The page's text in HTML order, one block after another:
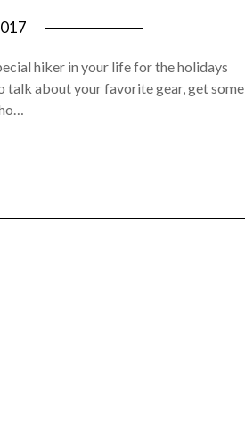
Leader
hiker in your life for the holidays
talk about your favorite gear, get some